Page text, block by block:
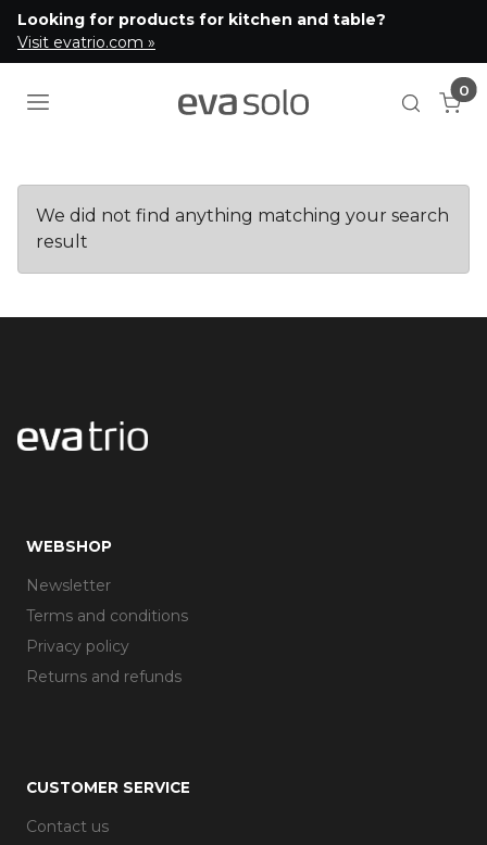
Looking for products for kitchen and table?
Visit evatrio.com »
Cart
0
We did not find anything matching your search
result
WEBSHOP
Newsletter
Terms and conditions
Privacy policy
Returns and refunds
CUSTOMER SERVICE
Contact us